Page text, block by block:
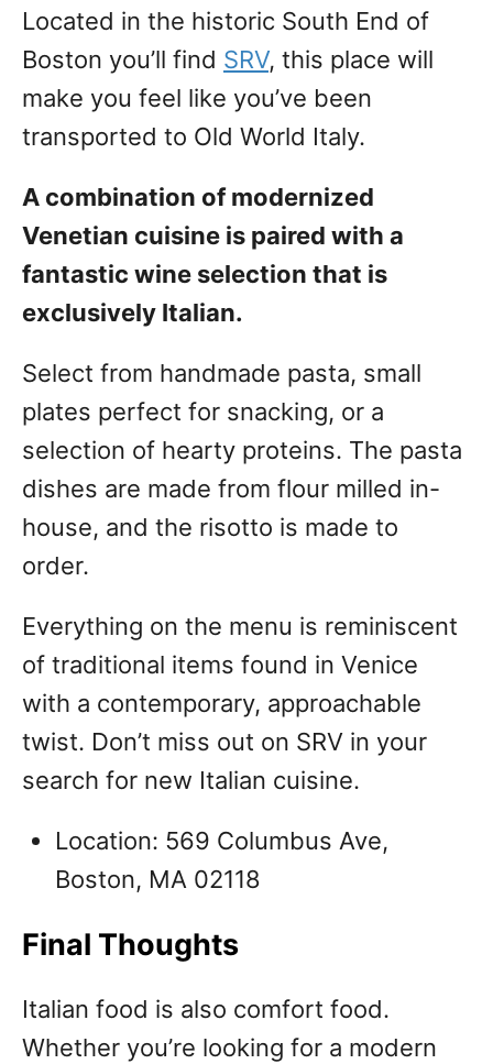
Located in the historic South End of
Boston you’ll find SRV, this place will
make you feel like you’ve been
transported to Old World Italy.
A combination of modernized
Venetian cuisine is paired with a
fantastic wine selection that is
exclusively Italian.
Select from handmade pasta, small
plates perfect for snacking, or a
selection of hearty proteins. The pasta
dishes are made from flour milled in-
house, and the risotto is made to
order.
Everything on the menu is reminiscent
of traditional items found in Venice
with a contemporary, approachable
twist. Don’t miss out on SRV in your
search for new Italian cuisine.
Location: 569 Columbus Ave,
Boston, MA 02118
Final Thoughts
Italian food is also comfort food.
Whether you’re looking for a modern